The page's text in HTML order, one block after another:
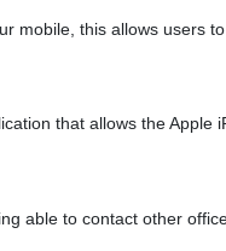
DISA (Direct
MyPBX IPPBX
mobile, this allows users
that allows the
able to contact other